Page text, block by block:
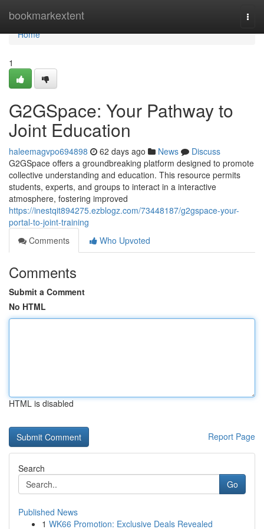
bookmarkextent
Home
Home
1
G2GSpace: Your Pathway to
Joint Education
haleemagvpo694898 62 days ago News
Discuss
G2GSpace offers a groundbreaking platform designed to promote
collective understanding and education. This resource permits
students, experts, and groups to interact in a interactive
atmosphere, fostering improved
https://inestqit894275.ezblogz.com/73448187/g2gspace-your-
portal-to-joint-training
Comments
Who Upvoted
Comments
Submit a Comment
No HTML
HTML is disabled
Report Page
Search
Go
Published News
1 WK66 Promotion: Exclusive Deals Revealed